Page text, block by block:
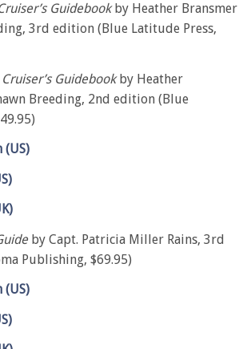
Guidebookby Heather Bransmer
3rd edition (Blue Latitude Press,
Guidebookby Heather
Breeding, 2nd edition (Blue
(US)
by Capt. Patricia Miller Rains, 3rd
Publishing, $69.95)
(US)